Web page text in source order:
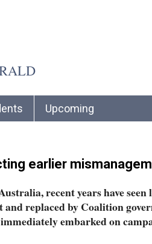
Upcoming
earlier
recent years have
and replaced by Coalition
embarked on